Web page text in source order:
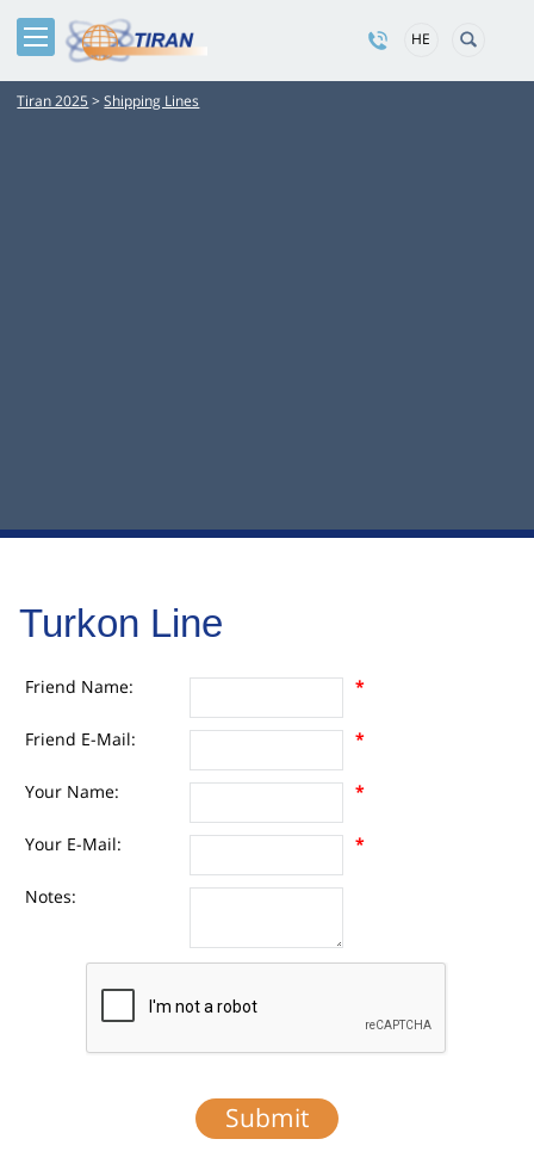
HE
Tiran 2025 > Shipping Lines
Turkon Line
Friend Name: *
Friend E-Mail: *
Your Name: *
Your E-Mail: *
Notes: